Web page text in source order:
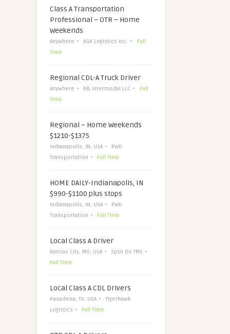
Class A Transportation
Professional – OTR – Home
Weekends
Anywhere AGK Logistics Inc.
Full
Time
Regional CDL-A Truck Driver
Anywhere RB Intermodal LLC
Full
Time
Regional – Home Weekends
$1210-$1375
Indianapolis, IN, USA
PWD
Transportation
Full Time
HOME DAILY-Indianapolis, IN
$990-$1100 plus stops
Indianapolis, IN, USA
PWD
Transportation
Full Time
Local Class A Driver
Kansas City, MO, USA
Spot On TMS
Full Time
Local Class A CDL Drivers
Pasadena, TX, USA
Tigerhawk
Logistics
Full Time